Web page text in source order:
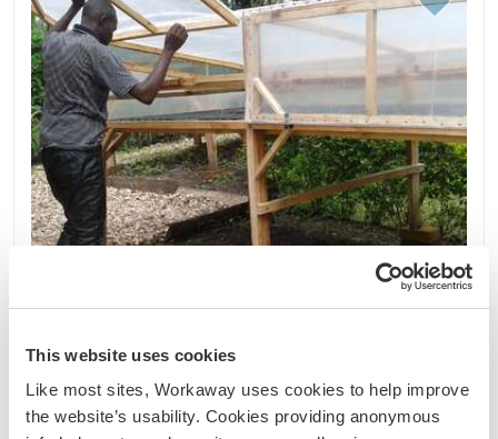
This website uses cookies
Like most sites, Workaway uses cookies to help improve
the website’s usability. Cookies providing anonymous
Uganda